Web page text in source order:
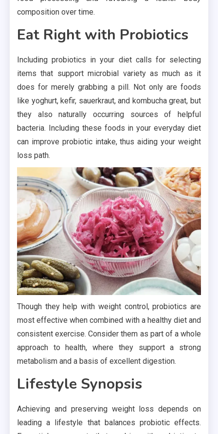
composition over time.
Eat Right with Probiotics
Including probiotics in your diet calls for selecting
items that support microbial variety as much as it
does for merely grabbing a pill. Not only are foods
like yoghurt, kefir, sauerkraut, and kombucha great, but
they also naturally occurring sources of helpful
bacteria. Including these foods in your everyday diet
can improve probiotic intake, thus aiding your weight
loss path.
Though they help with weight control, probiotics are
most effective when combined with a healthy diet and
consistent exercise. Consider them as part of a whole
approach to health, where they support a strong
metabolism and a basis of excellent digestion.
Lifestyle Synopsis
Achieving and preserving weight loss depends on
leading a lifestyle that balances probiotic effects.